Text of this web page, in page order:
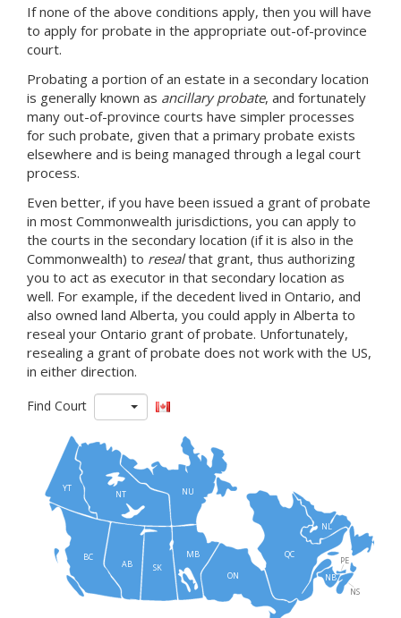
If none of the above conditions apply, then you will have
to apply for probate in the appropriate out-of-province
court.
Probating a portion of an estate in a secondary location
is generally known as ancillary probate, and fortunately
many out-of-province courts have simpler processes
for such probate, given that a primary probate exists
elsewhere and is being managed through a legal court
process.
Even better, if you have been issued a grant of probate
in most Commonwealth jurisdictions, you can apply to
the courts in the secondary location (if it is also in the
Commonwealth) to resealthat grant, thus authorizing
you to act as executor in that secondary location as
well. For example, if the decedent lived in Ontario, and
also owned land Alberta, you could apply in Alberta to
reseal your Ontario grant of probate. Unfortunately,
resealing a grant of probate does not work with the US,
in either direction.
Find Court
AB
BC
MB
NB
NL
NS
NT NU
ON
PE
QC
SK
YT